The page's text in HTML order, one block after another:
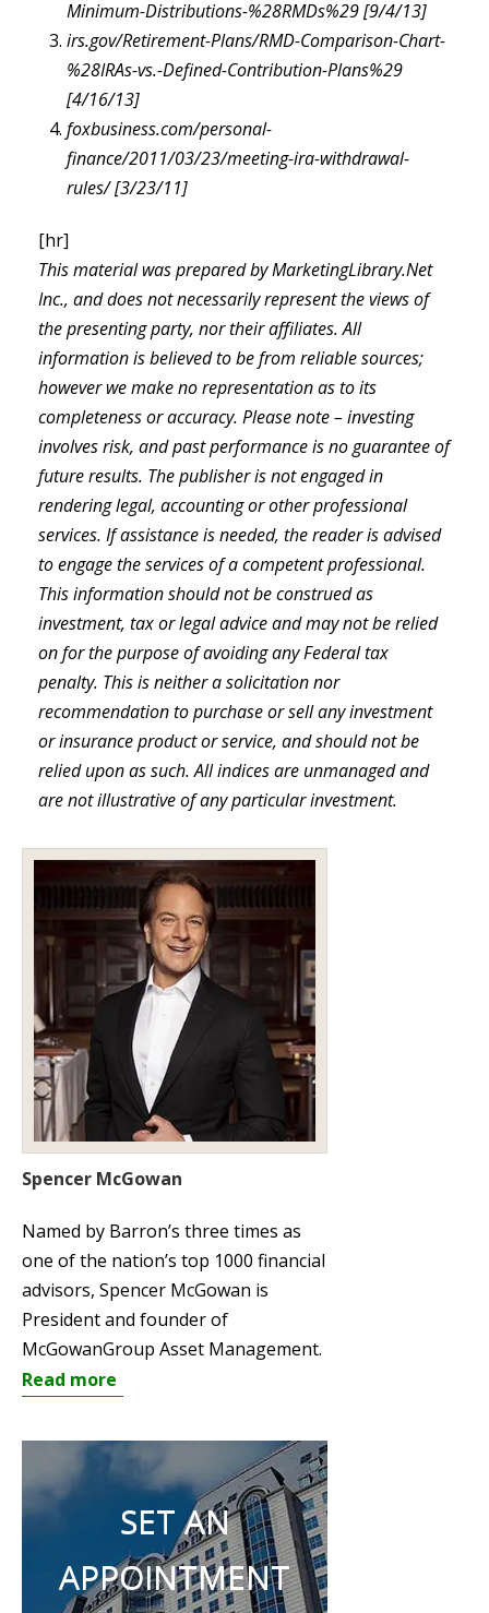
Minimum-Distributions-%28RMDs%29 [9/4/13]
irs.gov/Retirement-Plans/RMD-Comparison-Chart-
%28IRAs-vs.-Defined-Contribution-Plans%29
[4/16/13]
foxbusiness.com/personal-
finance/2011/03/23/meeting-ira-withdrawal-
rules/ [3/23/11]
[hr]
This material was prepared by MarketingLibrary.Net
Inc., and does not necessarily represent the views of
the presenting party, nor their affiliates. All
information is believed to be from reliable sources;
however we make no representation as to its
completeness or accuracy. Please note – investing
involves risk, and past performance is no guarantee of
future results. The publisher is not engaged in
rendering legal, accounting or other professional
services. If assistance is needed, the reader is advised
to engage the services of a competent professional.
This information should not be construed as
investment, tax or legal advice and may not be relied
on for the purpose of avoiding any Federal tax
penalty. This is neither a solicitation nor
recommendation to purchase or sell any investment
or insurance product or service, and should not be
relied upon as such. All indices are unmanaged and
are not illustrative of any particular investment.
Spencer McGowan
Named by Barron’s three times as
one of the nation’s top 1000 financial
advisors, Spencer McGowan is
President and founder of
McGowanGroup Asset Management.
Read more
SET AN
APPOINTMENT